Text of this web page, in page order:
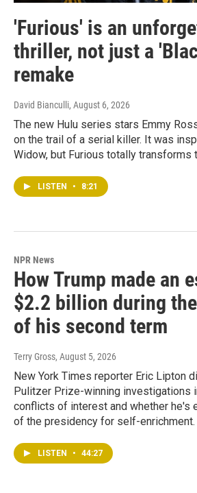
'Furious' is an
thriller, not just a
remake
David Bianculli, August 6, 2026
The new Hulu series stars Emmy
on the trail of a serial killer. It was
Widow, but Furious totally transforms
LISTEN • 8:21
NPR News
How Trump made an
$2.2 billion during
of his second term
Terry Gross, August 5, 2026
New York Times reporter Eric Lipton
Pulitzer Prize-winning investigations
conflicts of interest and whether he's
of the presidency for self-enrichment.
LISTEN • 44:27